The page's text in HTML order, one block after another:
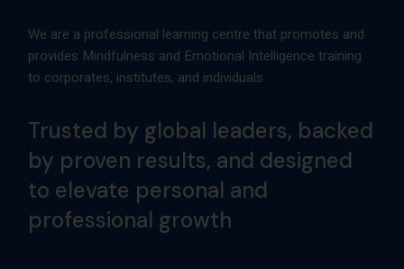
We are a professional learning centre that promotes and
provides Mindfulness and Emotional Intelligence training
to corporates, institutes, and individuals.
Trusted by global leaders, backed
by proven results, and designed
to elevate personal and
professional growth